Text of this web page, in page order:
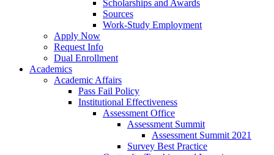
Scholarships and Awards
Sources
Work-Study Employment
Apply Now
Request Info
Dual Enrollment
Academics
Academic Affairs
Pass Fail Policy
Institutional Effectiveness
Assessment Office
Assessment Summit
Assessment Summit 2021
Survey Best Practice